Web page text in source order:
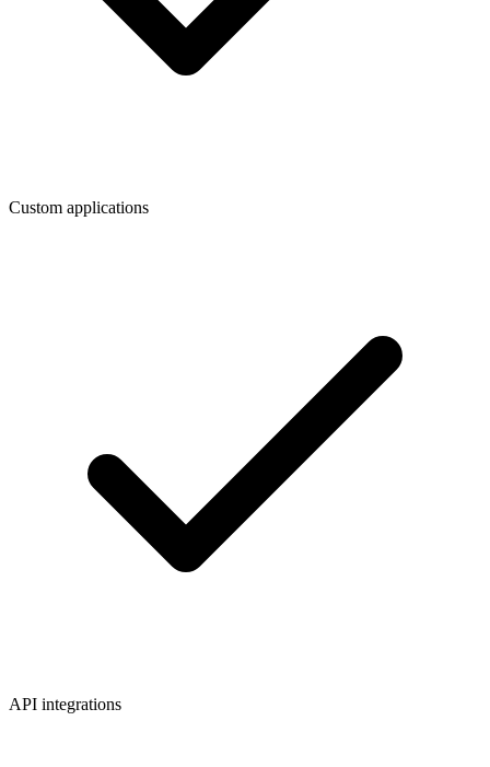
Custom applications
API integrations